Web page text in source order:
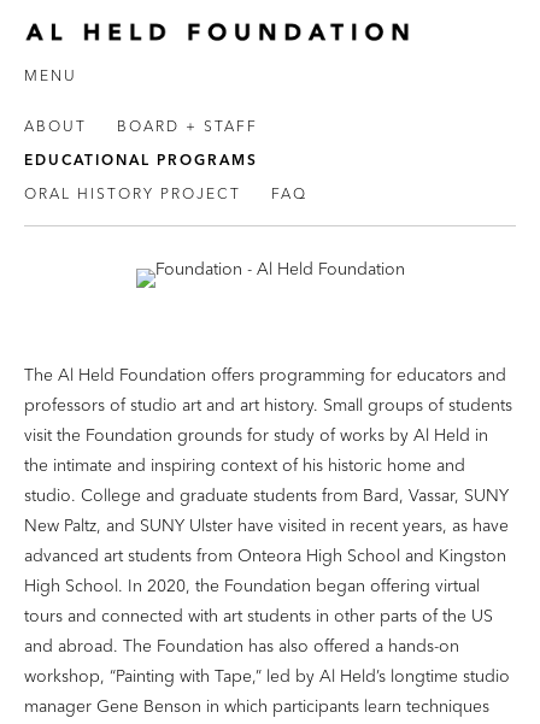
MENU
ABOUT
BOARD + STAFF
EDUCATIONAL PROGRAMS
ORAL HISTORY PROJECT
FAQ
The Al Held Foundation offers programming for educators and
professors of studio art and art history. Small groups of students
visit the Foundation grounds for study of works by Al Held in
the intimate and inspiring context of his historic home and
studio. College and graduate students from Bard, Vassar, SUNY
New Paltz, and SUNY Ulster have visited in recent years, as have
advanced art students from Onteora High School and Kingston
High School. In 2020, the Foundation began offering virtual
tours and connected with art students in other parts of the US
and abroad. The Foundation has also offered a hands-on
workshop, “Painting with Tape,” led by Al Held’s longtime studio
manager Gene Benson in which participants learn techniques